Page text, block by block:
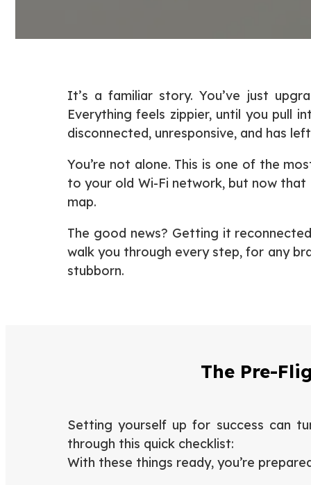
It’s a familiar story. You’ve just
Everything feels zippier, until you pull
disconnected, unresponsive, and has
You’re not alone. This is one of the
to your old Wi-Fi network, but now
map.
The good news? Getting it
walk you through every step, for any
stubborn.
The Pre-
Setting yourself up for success can
through this quick checklist:
With these things ready, you’re